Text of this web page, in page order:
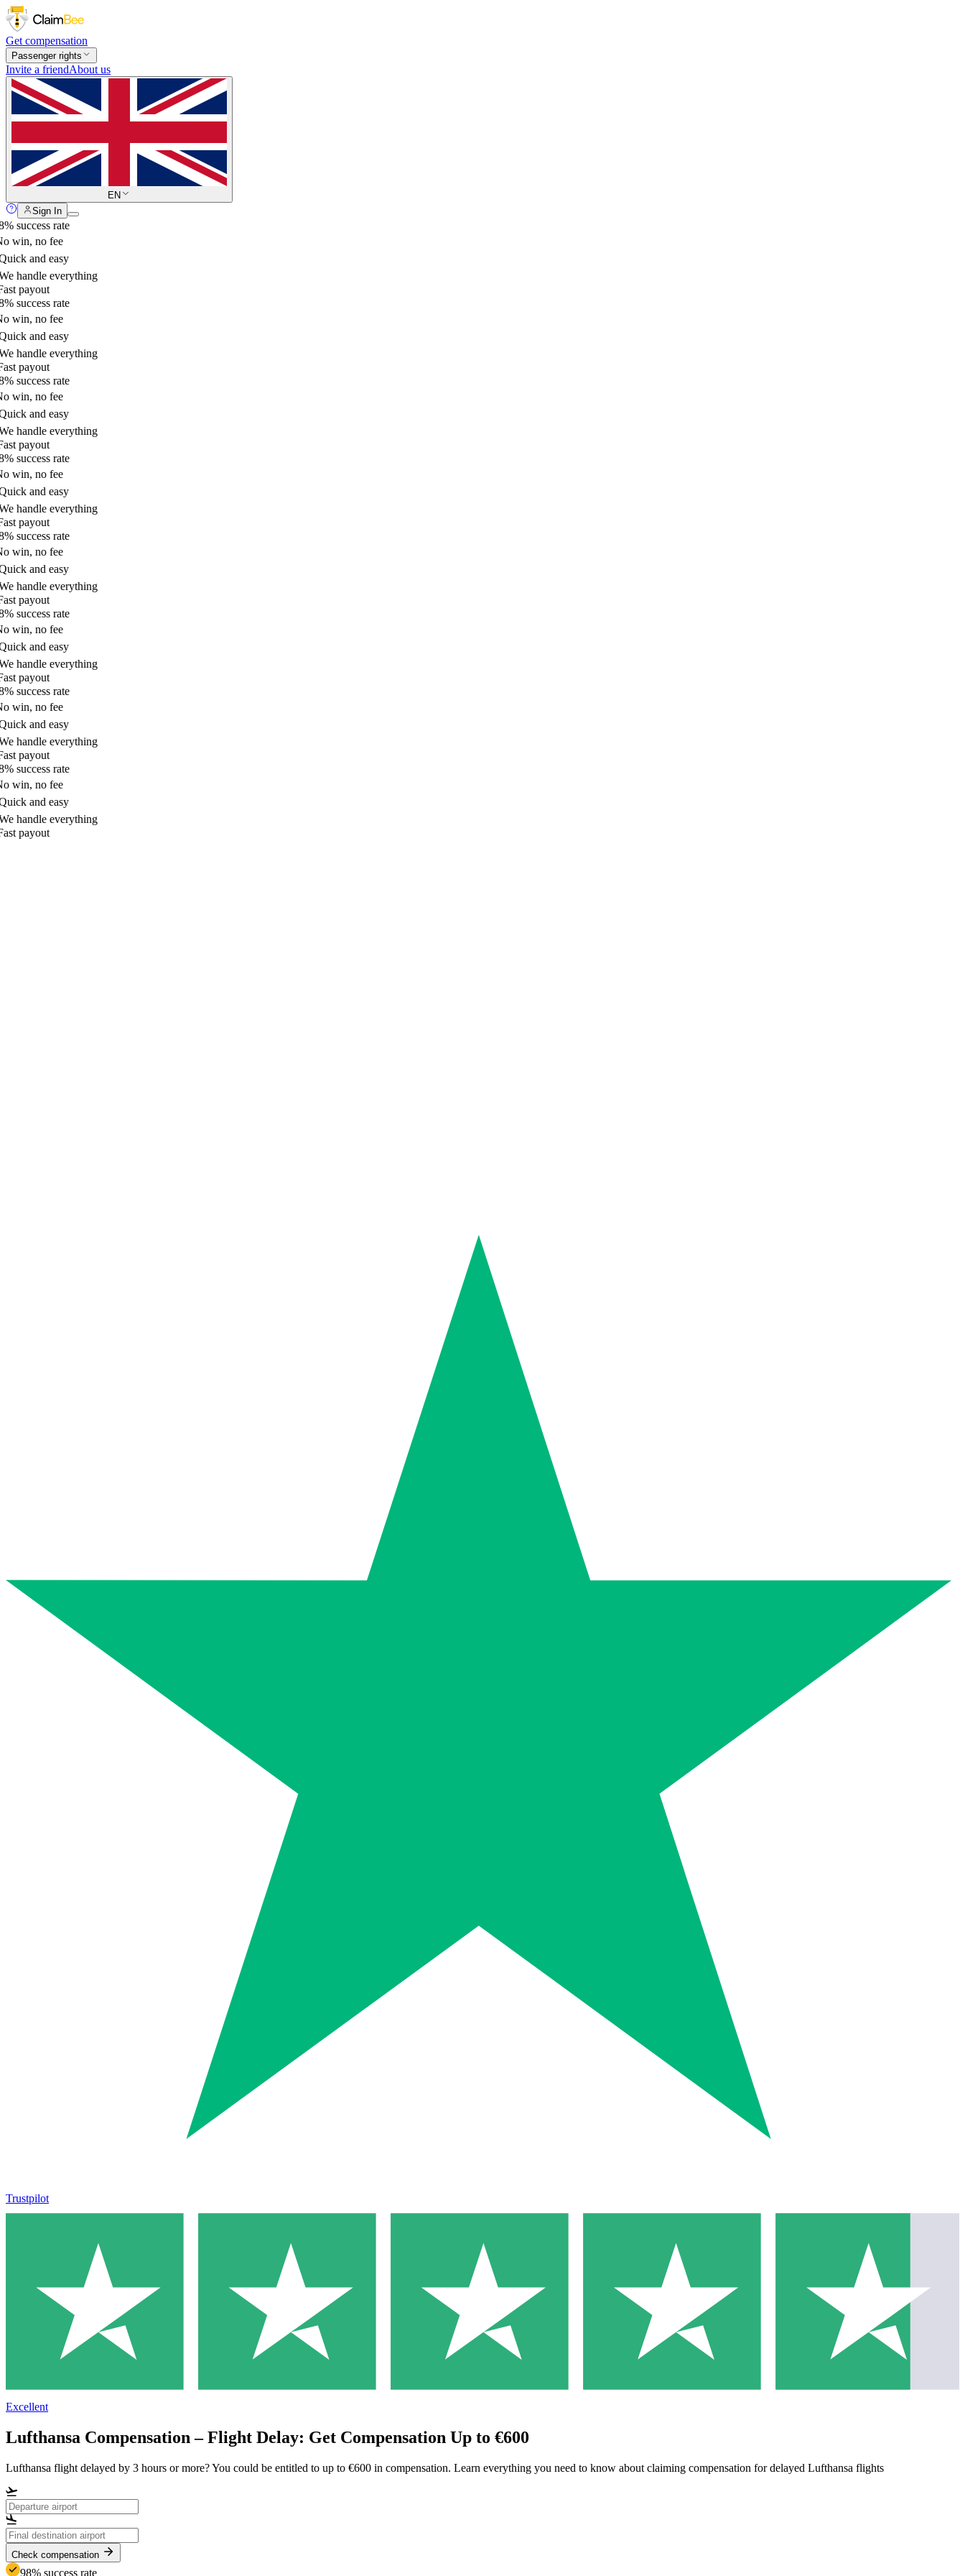
Get compensation
Passenger rights
Invite a friendAbout us
EN
Sign In
success rate
win, no fee
and easy
handle everything
payout
success rate
win, no fee
and easy
handle everything
payout
success rate
win, no fee
and easy
handle everything
payout
success rate
win, no fee
and easy
handle everything
payout
success rate
win, no fee
and easy
handle everything
payout
success rate
win, no fee
and easy
handle everything
payout
success rate
win, no fee
and easy
handle everything
payout
success rate
win, no fee
and easy
handle everything
payout
Trustpilot
Excellent
Lufthansa Compensation – Flight Delay: Get Compensation Up to €600
Lufthansa flight delayed by 3 hours or more? You could be entitled to up to €600 in compensation. Learn everything you need to know about claiming compensation for delayed Lufthansa flights
Check compensation
98% success rate